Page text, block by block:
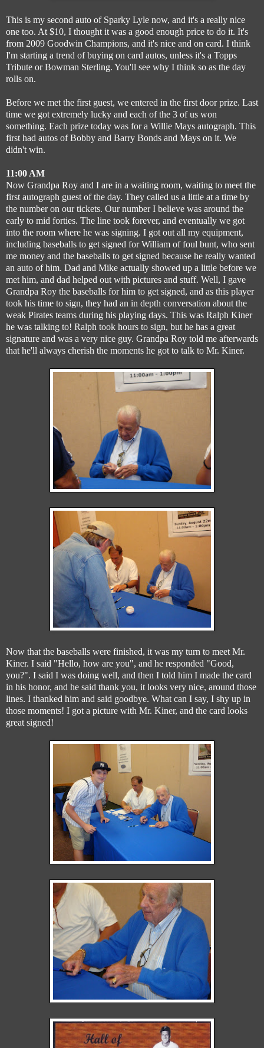
This is my second auto of Sparky Lyle now, and it's a really nice
one too. At $10, I thought it was a good enough price to do it. It's
from 2009 Goodwin Champions, and it's nice and on card. I think
I'm starting a trend of buying on card autos, unless it's a Topps
Tribute or Bowman Sterling. You'll see why I think so as the day
rolls on.
Before we met the first guest, we entered in the first door prize. Last
time we got extremely lucky and each of the 3 of us won
something. Each prize today was for a Willie Mays autograph. This
first had autos of Bobby and Barry Bonds and Mays on it. We
didn't win.
11:00 AM
Now Grandpa Roy and I are in a waiting room, waiting to meet the
first autograph guest of the day. They called us a little at a time by
the number on our tickets. Our number I believe was around the
early to mid forties. The line took forever, and eventually we got
into the room where he was signing. I got out all my equipment,
including baseballs to get signed for William of foul bunt, who sent
me money and the baseballs to get signed because he really wanted
an auto of him. Dad and Mike actually showed up a little before we
met him, and dad helped out with pictures and stuff. Well, I gave
Grandpa Roy the baseballs for him to get signed, and as this player
took his time to sign, they had an in depth conversation about the
weak Pirates teams during his playing days. This was Ralph Kiner
he was talking to! Ralph took hours to sign, but he has a great
signature and was a very nice guy. Grandpa Roy told me afterwards
that he'll always cherish the moments he got to talk to Mr. Kiner.
Now that the baseballs were finished, it was my turn to meet Mr.
Kiner. I said "Hello, how are you", and he responded "Good,
you?". I said I was doing well, and then I told him I made the card
in his honor, and he said thank you, it looks very nice, around those
lines. I thanked him and said goodbye. What can I say, I shy up in
those moments! I got a picture with Mr. Kiner, and the card looks
great signed!